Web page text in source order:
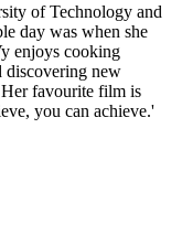
of Technology and
day was when she
enjoys cooking
discovering new
favourite film is
you can achieve.'